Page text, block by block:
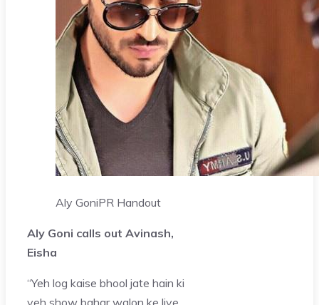
Aly GoniPR Handout
Aly Goni calls out Avinash,
Eisha
“Yeh log kaise bhool jate hain ki
yeh show bahar walon ke liye